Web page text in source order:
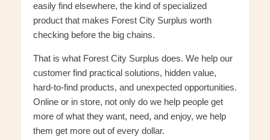
easily find elsewhere, the kind of specialized
product that makes Forest City Surplus worth
checking before the big chains.
That is what Forest City Surplus does. We help our
customer find practical solutions, hidden value,
hard-to-find products, and unexpected opportunities.
Online or in store, not only do we help people get
more of what they want, need, and enjoy, we help
them get more out of every dollar.